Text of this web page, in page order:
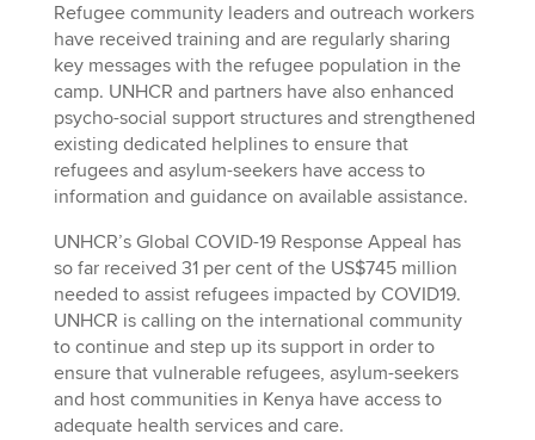
Refugee community leaders and outreach workers
have received training and are regularly sharing
key messages with the refugee population in the
camp. UNHCR and partners have also enhanced
psycho-social support structures and strengthened
existing dedicated helplines to ensure that
refugees and asylum-seekers have access to
information and guidance on available assistance.
UNHCR’s Global COVID-19 Response Appeal has
so far received 31 per cent of the US$745 million
needed to assist refugees impacted by COVID19.
UNHCR is calling on the international community
to continue and step up its support in order to
ensure that vulnerable refugees, asylum-seekers
and host communities in Kenya have access to
adequate health services and care.